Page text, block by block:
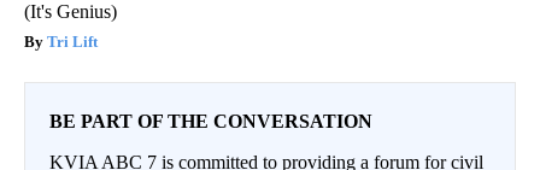
(It's Genius)
Tri Lift
BE PART OF THE CONVERSATION
KVIA ABC 7 is committed to providing a forum for civil